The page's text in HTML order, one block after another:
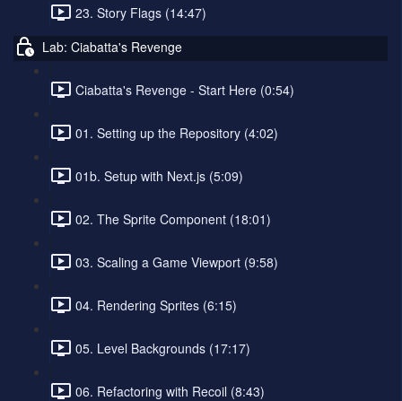
23. Story Flags (14:47)
Lab: Ciabatta's Revenge
Ciabatta's Revenge - Start Here (0:54)
01. Setting up the Repository (4:02)
01b. Setup with Next.js (5:09)
02. The Sprite Component (18:01)
03. Scaling a Game Viewport (9:58)
04. Rendering Sprites (6:15)
05. Level Backgrounds (17:17)
06. Refactoring with Recoil (8:43)